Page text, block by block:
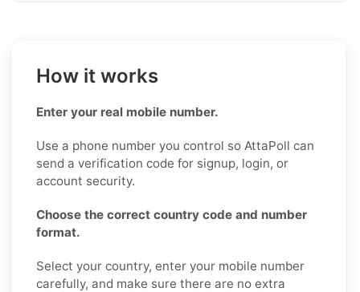
How it works
Enter your real mobile number.
Use a phone number you control so AttaPoll can
send a verification code for signup, login, or
account security.
Choose the correct country code and number
format.
Select your country, enter your mobile number
carefully, and make sure there are no extra